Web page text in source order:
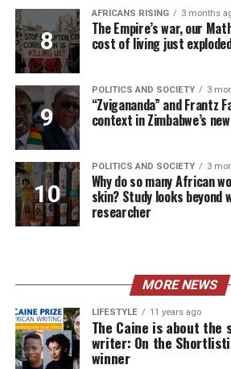
AFRICANS RISING 3 months
The Empire’s war, our
cost of living just
POLITICS AND SOCIETY 3
“Zvigananda” and Frantz
context in Zimbabwe’s
POLITICS AND SOCIETY 3
Why do so many African
skin? Study looks beyond
researcher
MORE NEWS
LIFESTYLE 11 years ago
The Caine is about the
writer: On the
winner